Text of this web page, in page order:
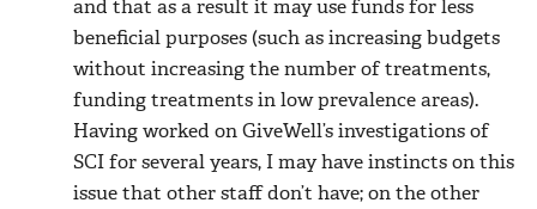
and that as a result it may use funds for less
beneficial purposes (such as increasing budgets
without increasing the number of treatments,
funding treatments in low prevalence areas).
Having worked on GiveWell’s investigations of
SCI for several years, I may have instincts on this
issue that other staff don’t have; on the other